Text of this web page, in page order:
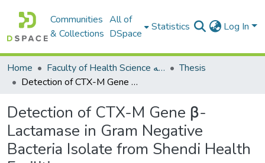
Communities
& Collections
All of
DSpace
Statistics Log In
Home Faculty of Health Science كلية العلوم الصحيه
Thesis
Detection of CTX-M Gene β-Lactamase in Gram Negative Bacteria Isolate from Shendi Health Facilities
Detection of CTX-M Gene β-
Lactamase in Gram Negative
Bacteria Isolate from Shendi Health